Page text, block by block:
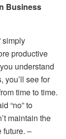
Business
simply
productive
understand
you’ll see for
time to time.
“no” to
maintain the
future. –